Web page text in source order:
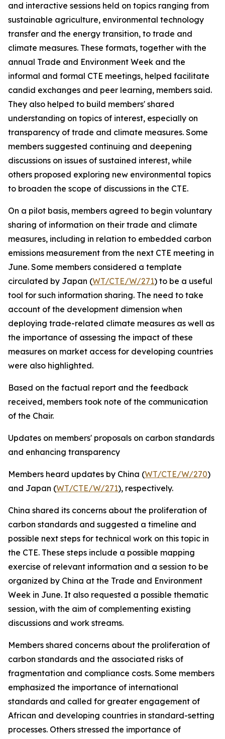
and interactive sessions held on topics ranging from
sustainable agriculture, environmental technology
transfer and the energy transition, to trade and
climate measures. These formats, together with the
annual Trade and Environment Week and the
informal and formal CTE meetings, helped facilitate
candid exchanges and peer learning, members said.
They also helped to build members' shared
understanding on topics of interest, especially on
transparency of trade and climate measures. Some
members suggested continuing and deepening
discussions on issues of sustained interest, while
others proposed exploring new environmental topics
to broaden the scope of discussions in the CTE.
On a pilot basis, members agreed to begin voluntary
sharing of information on their trade and climate
measures, including in relation to embedded carbon
emissions measurement from the next CTE meeting in
June. Some members considered a template
circulated by Japan (WT/CTE/W/271) to be a useful
tool for such information sharing. The need to take
account of the development dimension when
deploying trade-related climate measures as well as
the importance of assessing the impact of these
measures on market access for developing countries
were also highlighted.
Based on the factual report and the feedback
received, members took note of the communication
of the Chair.
Updates on members' proposals on carbon standards
and enhancing transparency
Members heard updates by China (WT/CTE/W/270)
and Japan (WT/CTE/W/271), respectively.
China shared its concerns about the proliferation of
carbon standards and suggested a timeline and
possible next steps for technical work on this topic in
the CTE. These steps include a possible mapping
exercise of relevant information and a session to be
organized by China at the Trade and Environment
Week in June. It also requested a possible thematic
session, with the aim of complementing existing
discussions and work streams.
Members shared concerns about the proliferation of
carbon standards and the associated risks of
fragmentation and compliance costs. Some members
emphasized the importance of international
standards and called for greater engagement of
African and developing countries in standard-setting
processes. Others stressed the importance of